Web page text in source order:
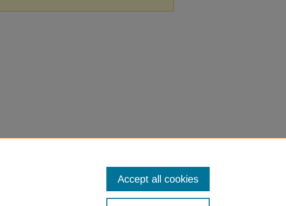
Accept all cookies